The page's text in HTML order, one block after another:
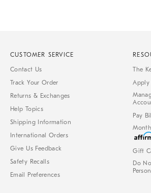
CUSTOMER SERVICE
Contact Us
Track Your Order
Returns & Exchanges
Help Topics
Shipping Information
International Orders
Give Us Feedback
Safety Recalls
Email Preferences
The
Apply
Pay
Gift
Do